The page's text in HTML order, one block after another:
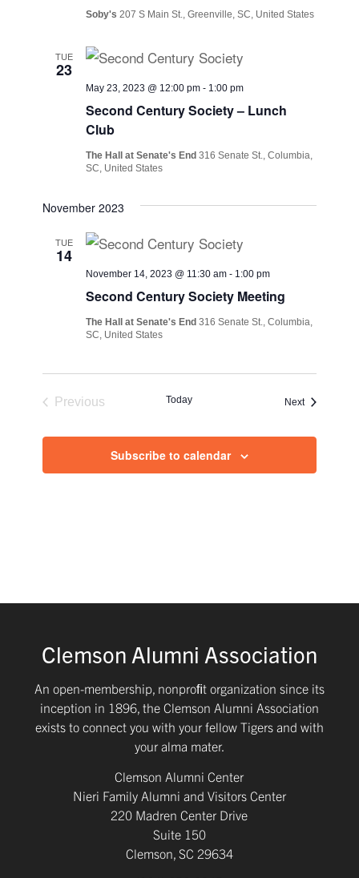
Soby's207 S Main St., Greenville, SC, United States
TUE
23
Second Century Society – Lunch
Club
May 23, 2023 @ 12:00 pm - 1:00 pm
The Hall at Senate's End316 Senate St., Columbia,
SC, United States
November 2023
TUE
14
Second Century Society Meeting
November 14, 2023 @ 11:30 am - 1:00 pm
The Hall at Senate's End316 Senate St., Columbia,
SC, United States
Previous
Today NextEvents
Subscribe to calendar
Clemson Alumni Association
An open-membership, nonproﬁt organization since its
inception in 1896, the Clemson Alumni Association
exists to connect you with your fellow Tigers and with
your alma mater.
Clemson Alumni Center
Nieri Family Alumni and Visitors Center
220 Madren Center Drive
Suite 150
Clemson, SC 29634